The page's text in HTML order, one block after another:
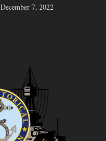
December 7, 2022